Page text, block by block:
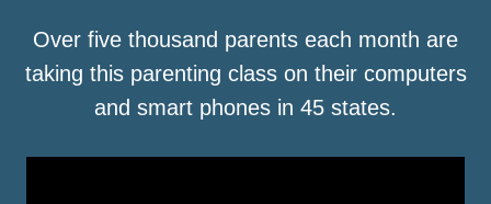
Over five thousand parents each month are
taking this parenting class on their computers
and smart phones in 45 states.